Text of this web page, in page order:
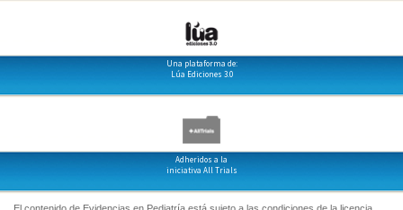
Una plataforma de:
Lúa Ediciones 3.0
Adheridos a la
iniciativa All Trials